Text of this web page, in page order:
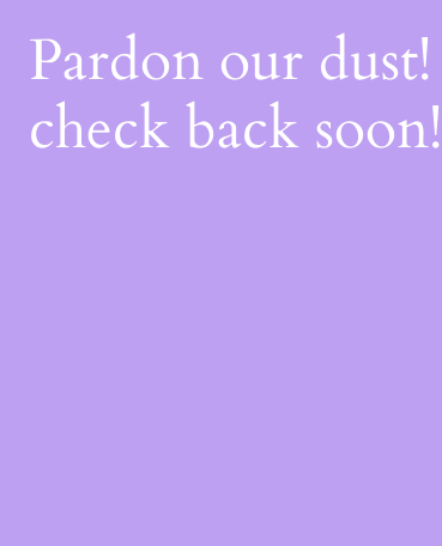
Pardon our
check back soon!